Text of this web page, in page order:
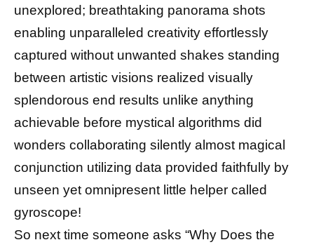
unexplored; breathtaking panorama shots
enabling unparalleled creativity effortlessly
captured without unwanted shakes standing
between artistic visions realized visually
splendorous end results unlike anything
achievable before mystical algorithms did
wonders collaborating silently almost magical
conjunction utilizing data provided faithfully by
unseen yet omnipresent little helper called
gyroscope!
So next time someone asks “Why Does the